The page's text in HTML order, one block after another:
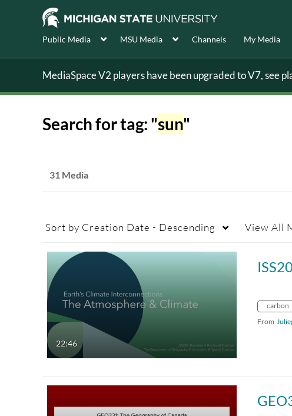
Public Media MSU Media Channels My Media
MediaSpace V2 players have been upgraded to V7, see
Search for tag: "sun"
31 Media
Sort by Creation Date - Descending View All
22:46
carbon
From